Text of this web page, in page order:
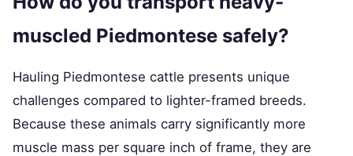
muscled Piedmontese safely?
Hauling Piedmontese cattle presents unique
challenges compared to lighter-framed breeds.
Because these animals carry significantly more
muscle mass per square inch of frame, they are